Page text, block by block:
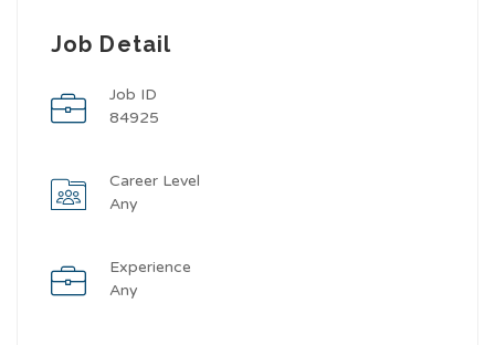
Job Detail
Job ID
84925
Career Level
Any
Experience
Any